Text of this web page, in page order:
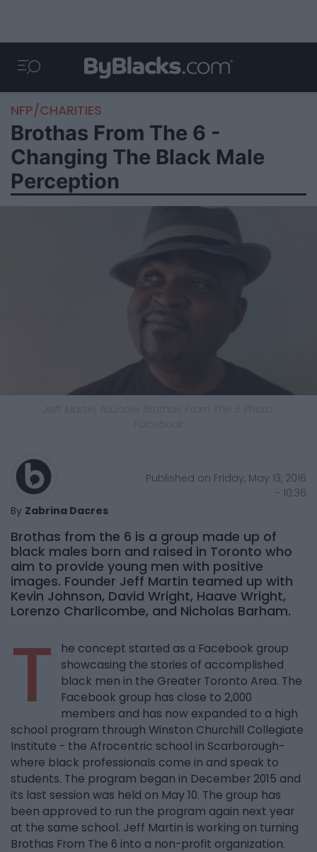
NFP/CHARITIES
Brothas From The 6 -
Changing The Black Male
Perception
By Zabrina Dacres
Published on Friday, May 13, 2016
- 10:36
Brothas from the 6 is a group made up of
black males born and raised in Toronto who
aim to provide young men with positive
images. Founder Jeff Martin teamed up with
Kevin Johnson, David Wright, Haave Wright,
Lorenzo Charlicombe, and Nicholas Barham.
T
he concept started as a Facebook group
showcasing the stories of accomplished
black men in the Greater Toronto Area. The
Facebook group has close to 2,000
members and has now expanded to a high
school program through Winston Churchill Collegiate
Institute - the Afrocentric school in Scarborough-
where black professionals come in and speak to
students. The program began in December 2015 and
its last session was held on May 10. The group has
been approved to run the program again next year
at the same school. Jeff Martin is working on turning
Brothas From The 6 into a non-profit organization.